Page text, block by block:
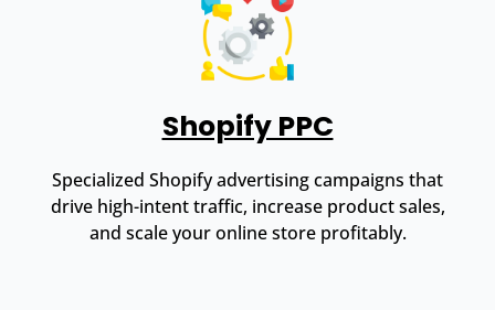
Shopify PPC
Specialized Shopify advertising campaigns that
drive high-intent traffic, increase product sales,
and scale your online store profitably.